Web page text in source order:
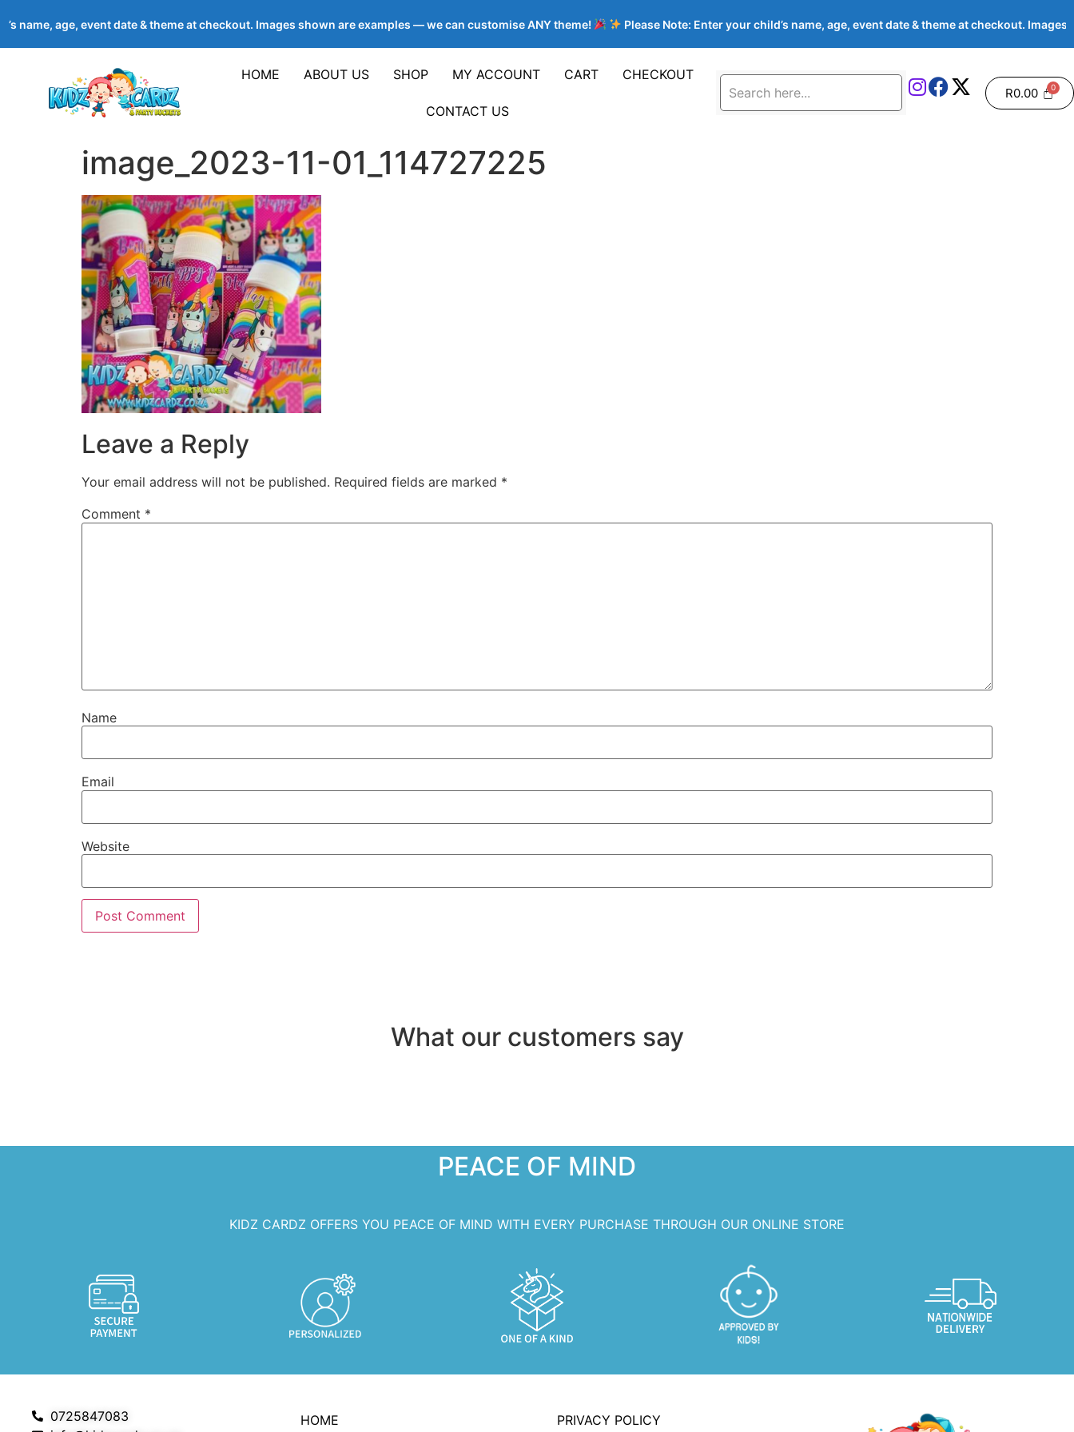
name, age, event date & theme at checkout. Images shown are examples — we can customise ANY theme! Please Note: Enter your child’s name, age, event date & theme at checkout.
HOME ABOUT US SHOP MY ACCOUNT CART CHECKOUT
CONTACT US
R0.00
image_2023-11-01_114727225
Leave a Reply
Your email address will not be published. Required fields are marked *
Comment *
Name
Email
Website
What our customers say
PEACE OF MIND
KIDZ CARDZ OFFERS YOU PEACE OF MIND WITH EVERY PURCHASE THROUGH OUR ONLINE STORE
0725847083
HOME PRIVACY POLICY